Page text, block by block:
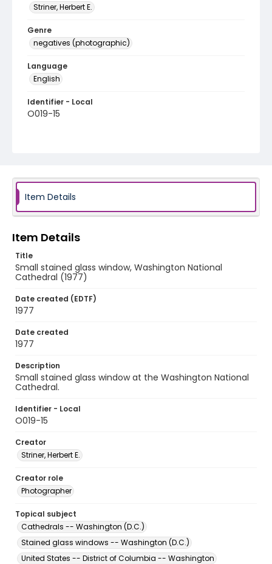
Striner, Herbert E.
Genre
negatives (photographic)
Language
English
Identifier - Local
O019-15
Item Details
Item Details
Title
Small stained glass window, Washington National
Cathedral (1977)
Date created (EDTF)
1977
Date created
1977
Description
Small stained glass window at the Washington National
Cathedral.
Identifier - Local
O019-15
Creator
Striner, Herbert E.
Creator role
Photographer
Topical subject
Cathedrals -- Washington (D.C.)
Stained glass windows -- Washington (D.C.)
United States -- District of Columbia -- Washington